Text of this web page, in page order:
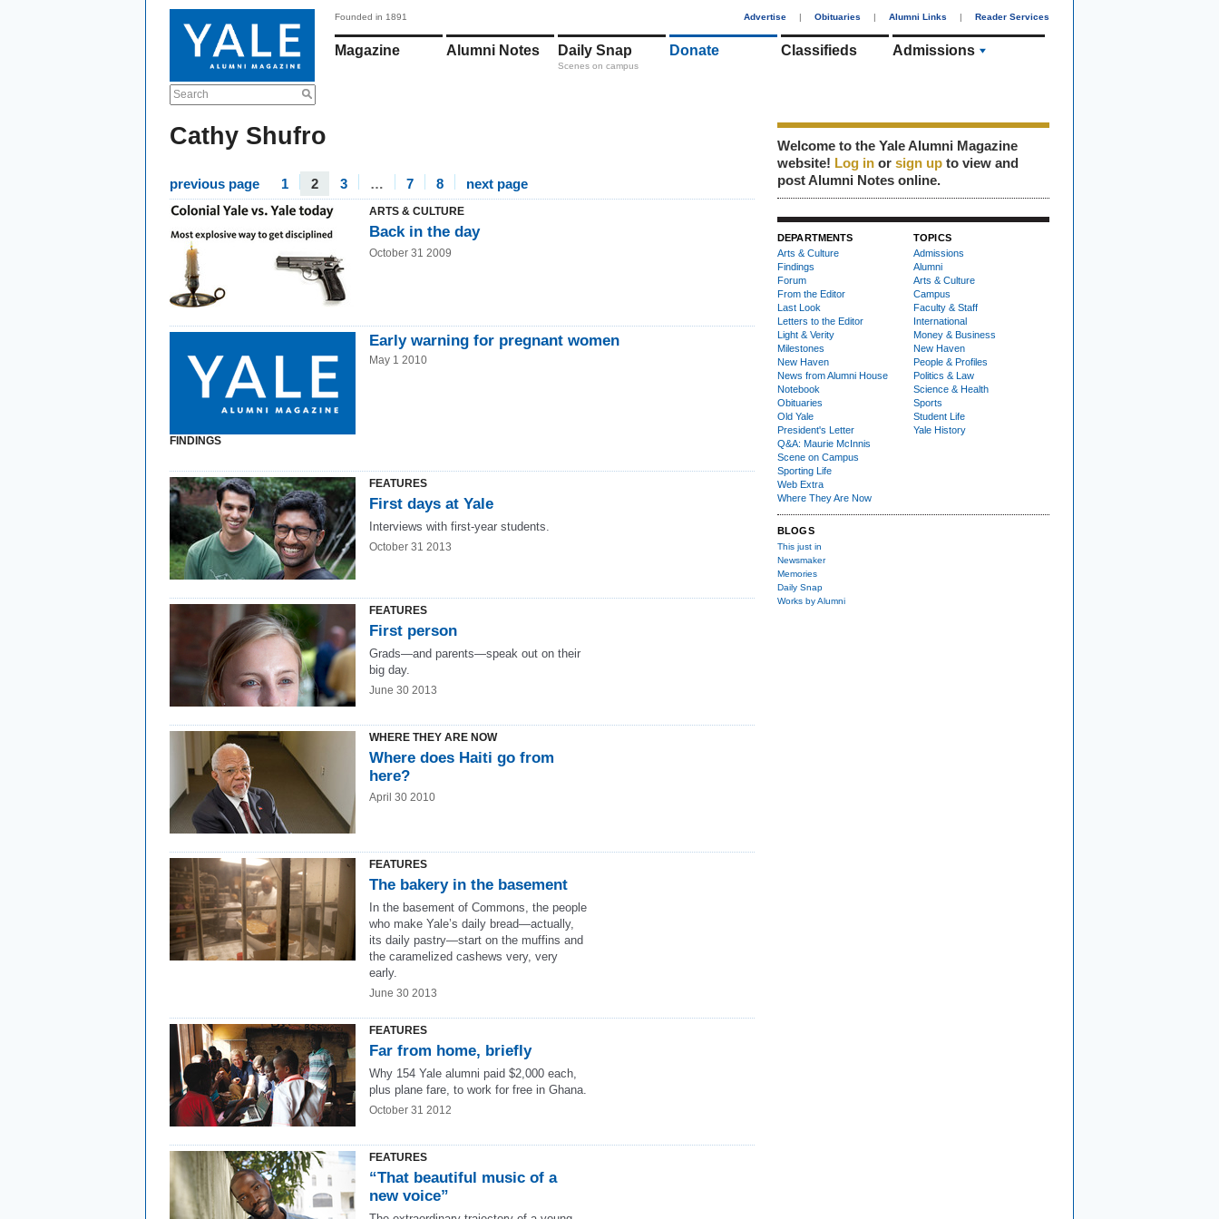
Search
Founded in 1891 Advertise | Obituaries | Alumni Links | Reader Services
Magazine Alumni Notes Daily Snap
Scenes on campus
Donate Classifieds Admissions
Cathy Shufro
previous page 1 2 3 … 7 8 next page
ARTS & CULTURE
Back in the day
October 31 2009
FINDINGS
Early warning for pregnant women
May 1 2010
FEATURES
First days at Yale
Interviews with first-year students.
October 31 2013
FEATURES
First person
Grads—and parents—speak out on their
big day.
June 30 2013
WHERE THEY ARE NOW
Where does Haiti go from
here?
April 30 2010
FEATURES
The bakery in the basement
In the basement of Commons, the people
who make Yale’s daily bread—actually,
its daily pastry—start on the muffins and
the caramelized cashews very, very
early.
June 30 2013
FEATURES
Far from home, briefly
Why 154 Yale alumni paid $2,000 each,
plus plane fare, to work for free in Ghana.
October 31 2012
FEATURES
“That beautiful music of a
new voice”
Welcome to the Yale Alumni Magazine
website! Log in or sign up to view and
post Alumni Notes online.
DEPARTMENTS
Arts & Culture
Findings
Forum
From the Editor
Last Look
Letters to the Editor
Light & Verity
Milestones
New Haven
News from Alumni House
Notebook
Obituaries
Old Yale
President's Letter
Q&A: Maurie McInnis
Scene on Campus
Sporting Life
Web Extra
Where They Are Now
TOPICS
Admissions
Alumni
Arts & Culture
Campus
Faculty & Staff
International
Money & Business
New Haven
People & Profiles
Politics & Law
Science & Health
Sports
Student Life
Yale History
BLOGS
This just in
Newsmaker
Memories
Daily Snap
Works by Alumni